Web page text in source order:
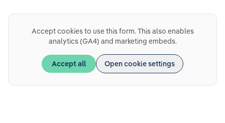
Accept cookies to use this form. This also enables
analytics (GA4) and marketing embeds.
Accept all Open cookie settings